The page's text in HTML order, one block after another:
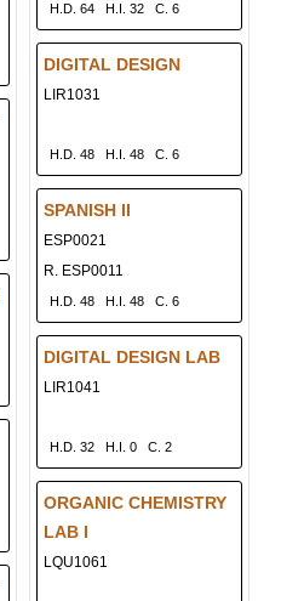
H.D. 64 H.I. 32 C. 6
DIGITAL DESIGN
LIR1031
H.D. 48 H.I. 48 C. 6
SPANISH II
ESP0021
R. ESP0011
H.D. 48 H.I. 48 C. 6
DIGITAL DESIGN LAB
LIR1041
H.D. 32 H.I. 0 C. 2
ORGANIC CHEMISTRY
LAB I
LQU1061